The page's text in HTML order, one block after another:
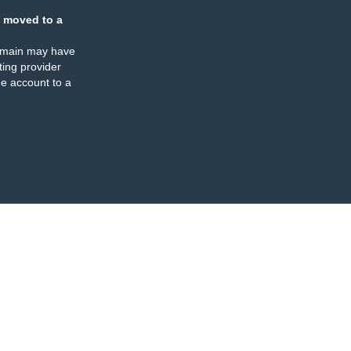
moved to a
may have
provider
account to a